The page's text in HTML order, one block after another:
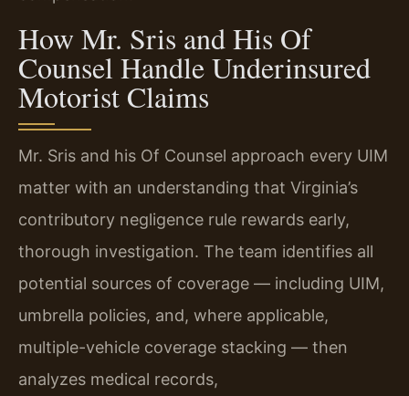
How Mr. Sris and His Of
Counsel Handle Underinsured
Motorist Claims
Mr. Sris and his Of Counsel approach every UIM
matter with an understanding that Virginia’s
contributory negligence rule rewards early,
thorough investigation. The team identifies all
potential sources of coverage — including UIM,
umbrella policies, and, where applicable,
multiple-vehicle coverage stacking — then
analyzes medical records,